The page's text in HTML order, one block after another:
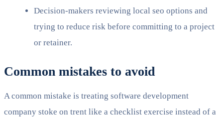
Decision-makers reviewing local seo options and
trying to reduce risk before committing to a project
or retainer.
Common mistakes to avoid
A common mistake is treating software development
company stoke on trent like a checklist exercise instead of a